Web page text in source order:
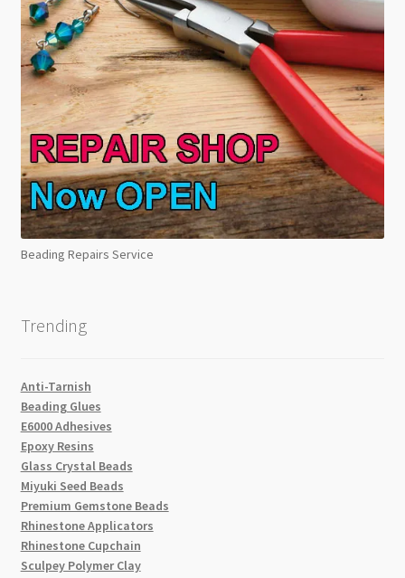
Beading Repairs Service
Trending
Anti-Tarnish
Beading Glues
E6000 Adhesives
Epoxy Resins
Glass Crystal Beads
Miyuki Seed Beads
Premium Gemstone Beads
Rhinestone Applicators
Rhinestone Cupchain
Sculpey Polymer Clay